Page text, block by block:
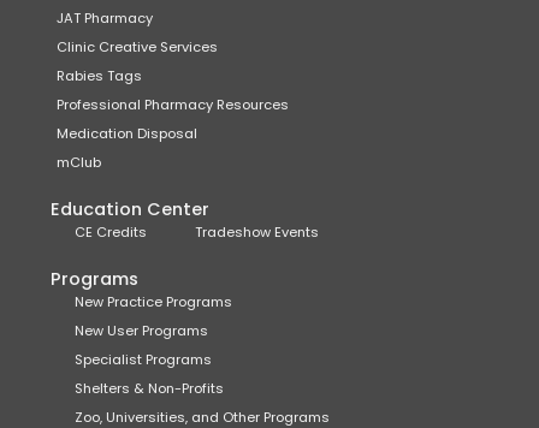
JAT Pharmacy
Clinic Creative Services
Rabies Tags
Professional Pharmacy Resources
Medication Disposal
mClub
Education Center
CE Credits Tradeshow Events
Programs
New Practice Programs
New User Programs
Specialist Programs
Shelters & Non-Profits
Zoo, Universities, and Other Programs